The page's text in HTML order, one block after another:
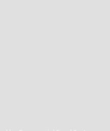
Indiana Owned &